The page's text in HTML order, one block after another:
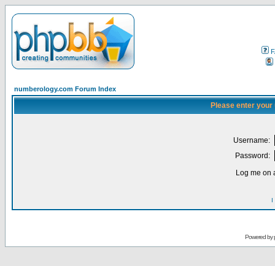
numberology.com Forum Index
Please enter
Username:
Password:
Log me on
I
Powered by